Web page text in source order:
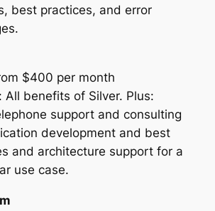
best practices, and error
$400 per month
All benefits of Silver. Plus:
support and consulting
development and best
and architecture support for a
use case.